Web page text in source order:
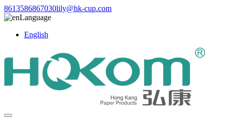
8613586867030lily@hk-cup.com
Language
English